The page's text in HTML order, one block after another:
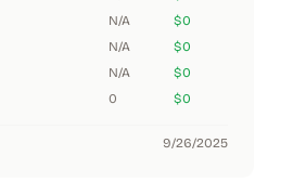
N/A
$0
N/A
$0
N/A
$0
0 $0
9/26/2025